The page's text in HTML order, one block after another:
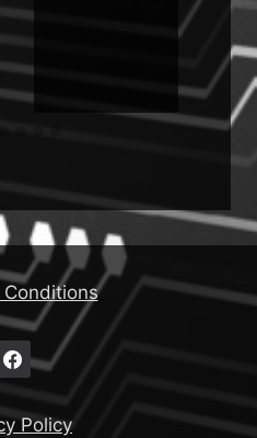
Conditions
Policy